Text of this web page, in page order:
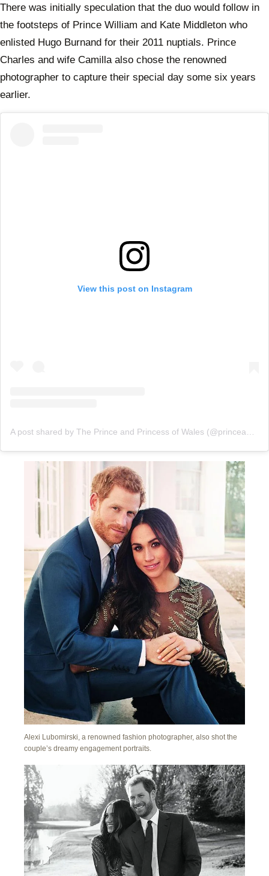
There was initially speculation that the duo would follow in
the footsteps of Prince William and Kate Middleton who
enlisted Hugo Burnand for their 2011 nuptials. Prince
Charles and wife Camilla also chose the renowned
photographer to capture their special day some six years
earlier.
View this post on Instagram
A post shared by The Prince and Princess of Wales (@princeandprincessofwales)
Alexi Lubomirski, a renowned fashion photographer, also shot the
couple’s dreamy engagement portraits.